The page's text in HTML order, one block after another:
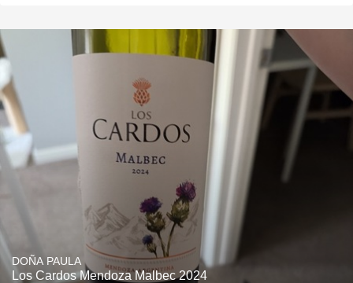
DOÑA PAULA
Los Cardos Mendoza Malbec 2024